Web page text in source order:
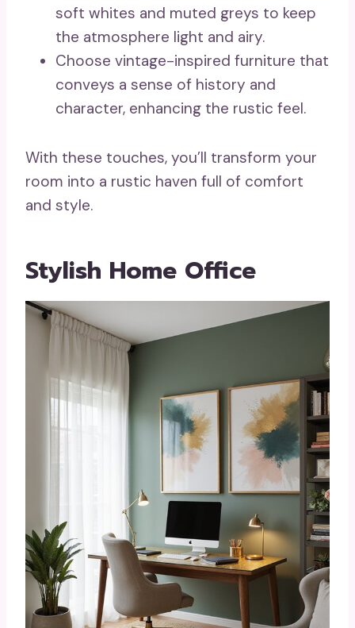
soft whites and muted greys to keep
the atmosphere light and airy.
Choose vintage-inspired furniture that
conveys a sense of history and
character, enhancing the rustic feel.
With these touches, you’ll transform your
room into a rustic haven full of comfort
and style.
Stylish Home Office